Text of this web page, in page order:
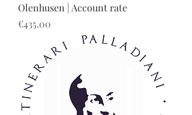
Olenhusen | Account rate
Price
€435.00